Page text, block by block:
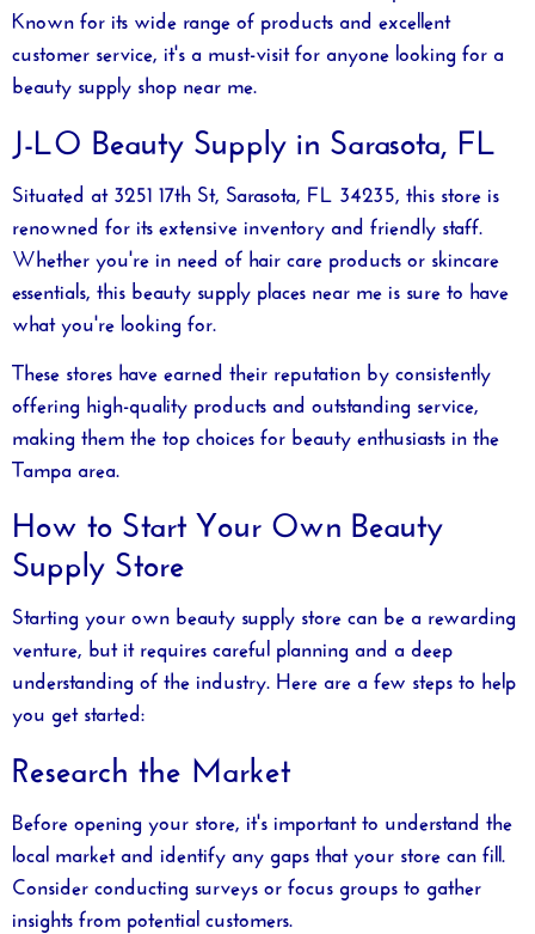
Known for its wide range of products and excellent
customer service, it's a must-visit for anyone looking for a
beauty supply shop near me.
J-LO Beauty Supply in Sarasota, FL
Situated at 3251 17th St, Sarasota, FL 34235, this store is
renowned for its extensive inventory and friendly staff.
Whether you're in need of hair care products or skincare
essentials, this beauty supply places near me is sure to have
what you're looking for.
These stores have earned their reputation by consistently
offering high-quality products and outstanding service,
making them the top choices for beauty enthusiasts in the
Tampa area.
How to Start Your Own Beauty
Supply Store
Starting your own beauty supply store can be a rewarding
venture, but it requires careful planning and a deep
understanding of the industry. Here are a few steps to help
you get started:
Research the Market
Before opening your store, it's important to understand the
local market and identify any gaps that your store can fill.
Consider conducting surveys or focus groups to gather
insights from potential customers.